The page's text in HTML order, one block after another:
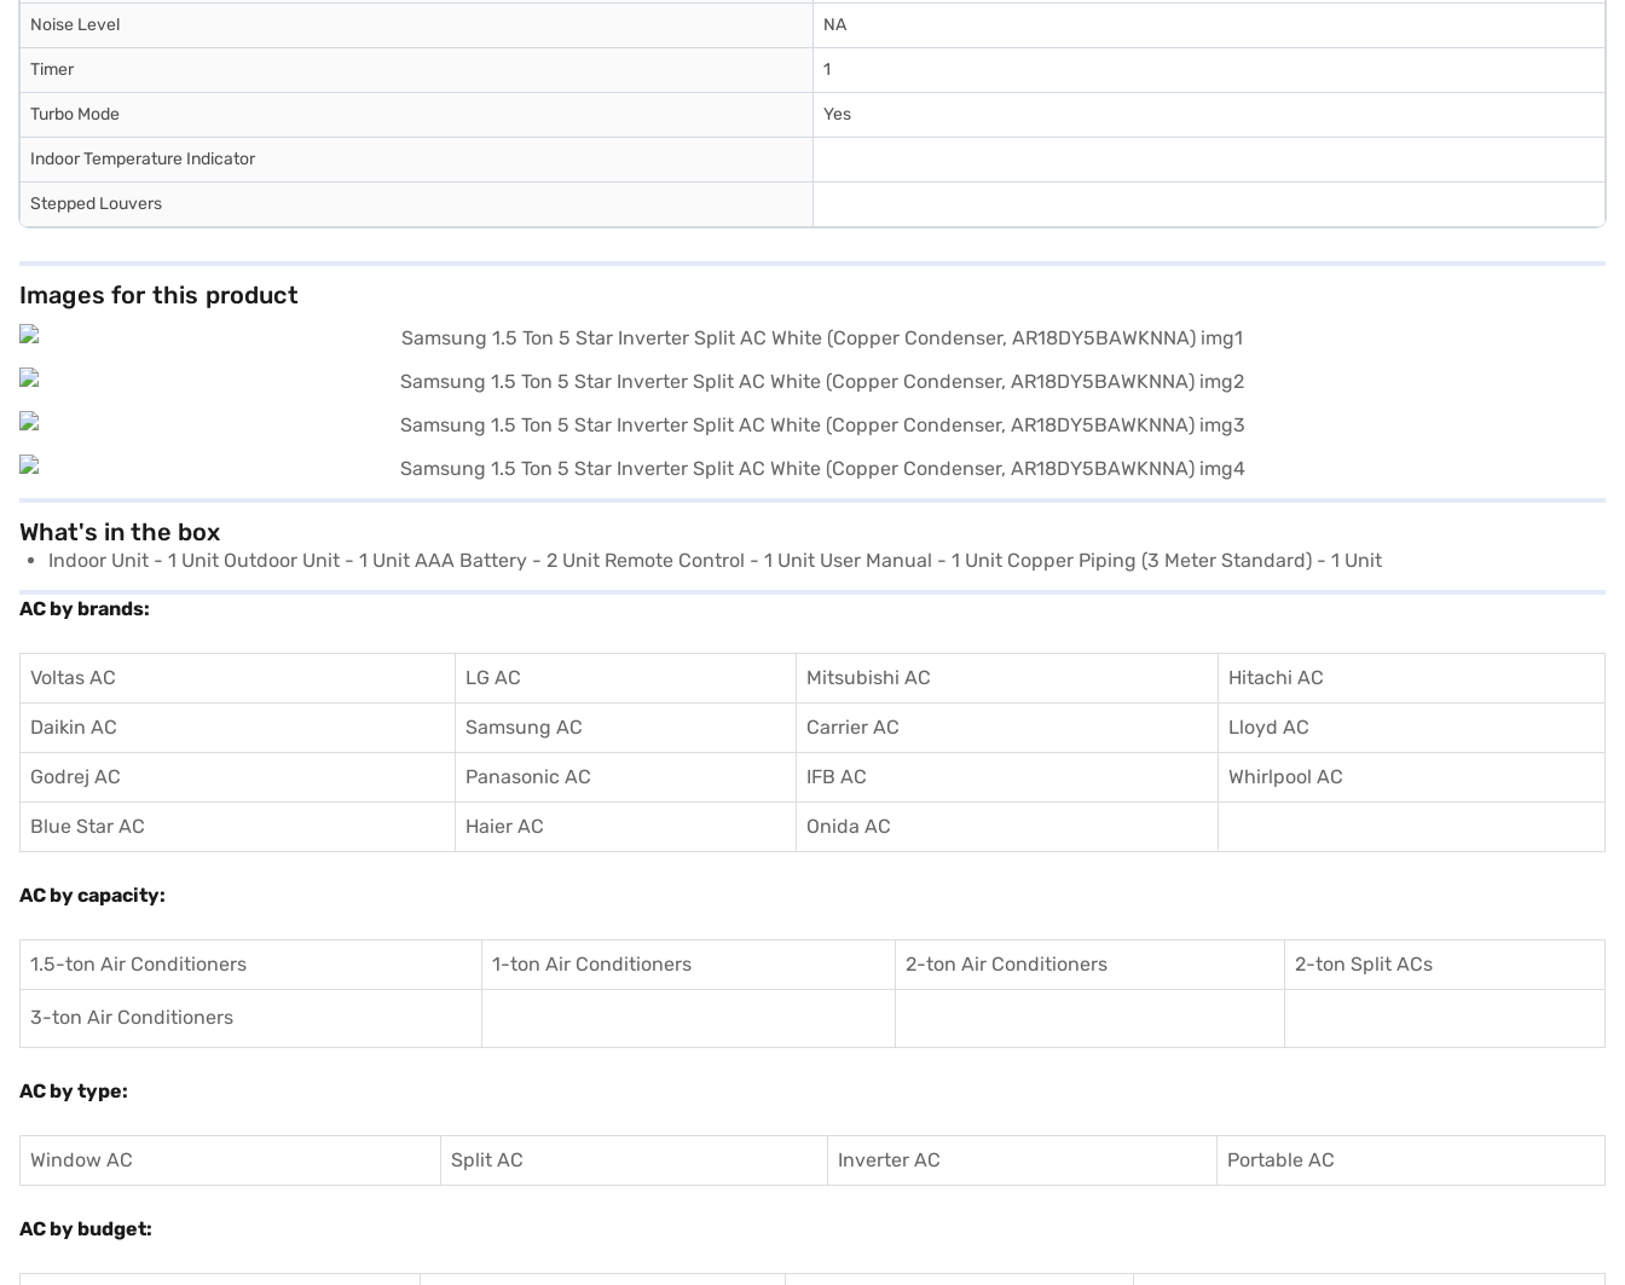
Noise Level NA
Timer 1
Turbo Mode Yes
Indoor Temperature Indicator
Stepped Louvers
Images for this product
What's in the box
Indoor Unit - 1 Unit Outdoor Unit - 1 Unit AAA Battery - 2 Unit Remote Control - 1 Unit User Manual - 1 Unit Copper Piping (3 Meter Standard) - 1 Unit
AC by brands:
Voltas AC LG AC Mitsubishi AC Hitachi AC
Daikin AC Samsung AC Carrier AC Lloyd AC
Godrej AC Panasonic AC IFB AC Whirlpool AC
Blue Star AC Haier AC Onida AC
AC by capacity:
1.5-ton Air Conditioners 1-ton Air Conditioners 2-ton Air Conditioners 2-ton Split ACs
3-ton Air Conditioners
AC by type:
Window AC Split AC Inverter AC Portable AC
AC by budget: